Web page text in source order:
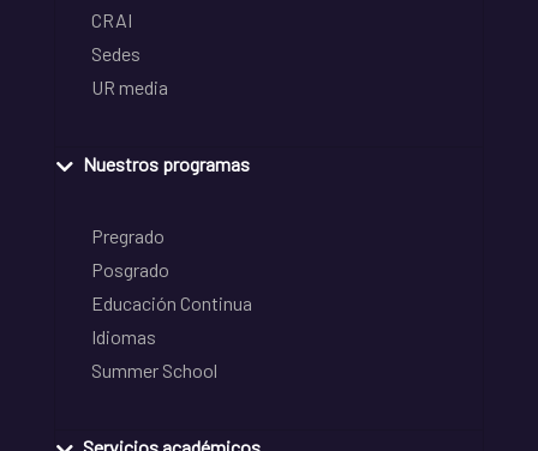
CRAI
Sedes
UR media
Nuestros programas
Pregrado
Posgrado
Educación Continua
Idiomas
Summer School